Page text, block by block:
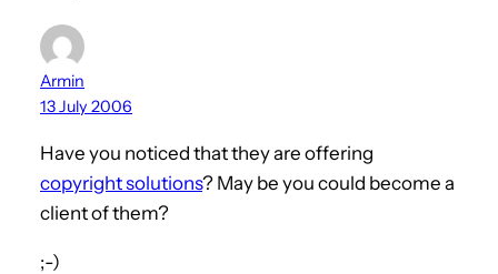
Armin
13 July 2006
Have you noticed that they are offering
copyright solutions? May be you could become a
client of them?
;-)